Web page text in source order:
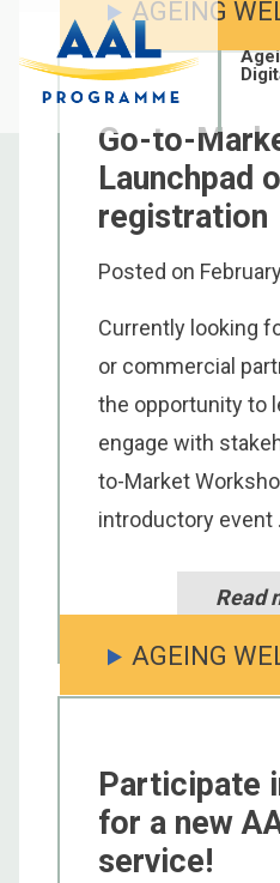
content
AGEING
Go-to-
Launchpad
registration
Posted on
Currently looking
or commercial
the opportunity to
engage with
to-Market
introductory event
Read
AGEING
Participate
for a new
service!